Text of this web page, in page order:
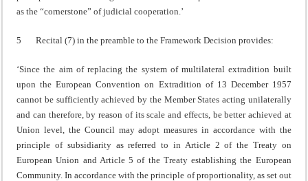
as the “cornerstone” of judicial cooperation.’
5 Recital (7) in the preamble to the Framework Decision provides:
‘Since the aim of replacing the system of multilateral extradition built
upon the European Convention on Extradition of 13 December 1957
cannot be sufficiently achieved by the Member States acting unilaterally
and can therefore, by reason of its scale and effects, be better achieved at
Union level, the Council may adopt measures in accordance with the
principle of subsidiarity as referred to in Article 2 of the Treaty on
European Union and Article 5 of the Treaty establishing the European
Community. In accordance with the principle of proportionality, as set out